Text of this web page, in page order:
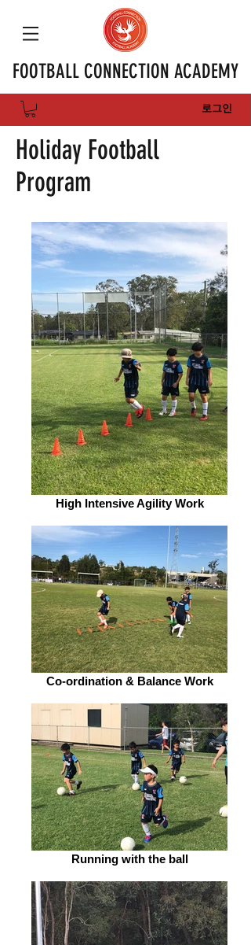
FOOTBALL CONNECTION ACADEMY
로그인
Holiday Football
Program​
High Intensive Agility Work
Co-ordination & Balance Work
Running with the ball